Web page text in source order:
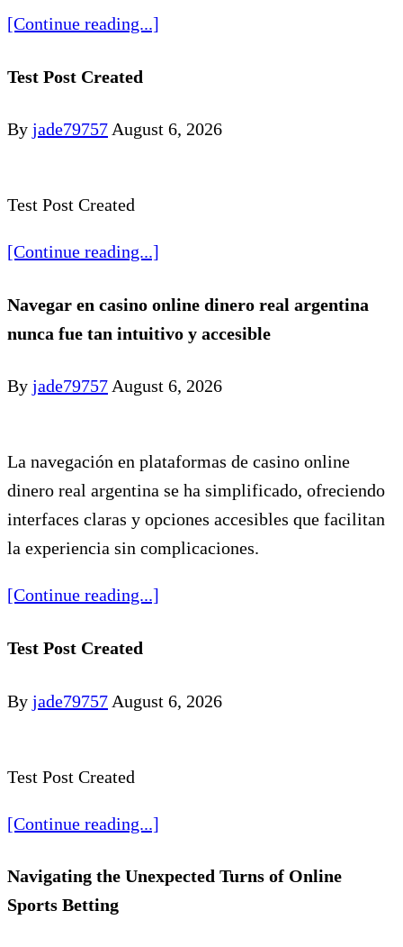
[Continue reading...]
Test Post Created
By jade79757 August 6, 2026
Test Post Created
[Continue reading...]
Navegar en casino online dinero real argentina
nunca fue tan intuitivo y accesible
By jade79757 August 6, 2026
La navegación en plataformas de casino online
dinero real argentina se ha simplificado, ofreciendo
interfaces claras y opciones accesibles que facilitan
la experiencia sin complicaciones.
[Continue reading...]
Test Post Created
By jade79757 August 6, 2026
Test Post Created
[Continue reading...]
Navigating the Unexpected Turns of Online
Sports Betting